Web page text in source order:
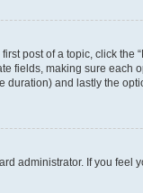
post of a topic, click
fields, making sure each
duration) and lastly the
administrator. If you